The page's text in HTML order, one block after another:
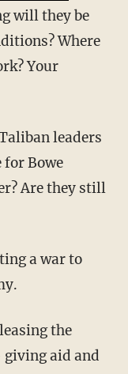
will they be
Where
Your
leaders
for Bowe
Are they still
a war to
the
giving aid and